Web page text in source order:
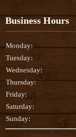
Business Hours
Monday:
Tuesday:
Wednesday:
Thursday:
Friday:
Saturday:
Sunday: